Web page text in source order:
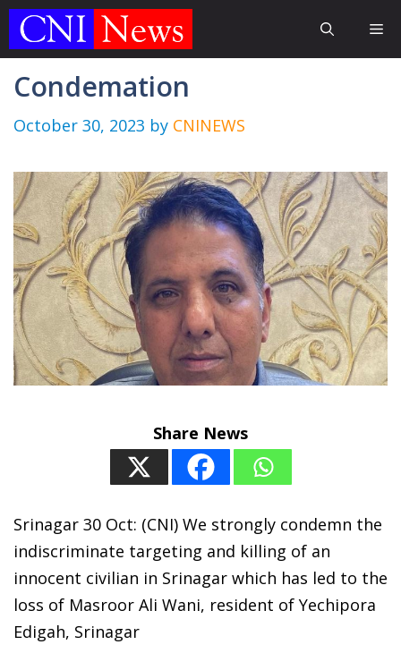
Skip
Condemation
October 30, 2023 by CNINEWS
Share News
Srinagar 30 Oct: (CNI) We strongly condemn the
indiscriminate targeting and killing of an
innocent civilian in Srinagar which has led to the
loss of Masroor Ali Wani, resident of Yechipora
Edigah, Srinagar